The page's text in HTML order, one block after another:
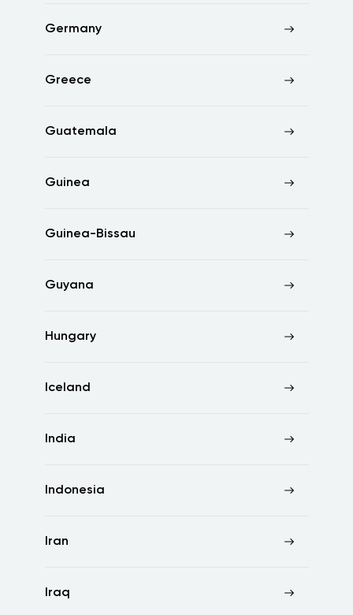
Germany
Greece
Guatemala
Guinea
Guinea-Bissau
Guyana
Hungary
Iceland
India
Indonesia
Iran
Iraq